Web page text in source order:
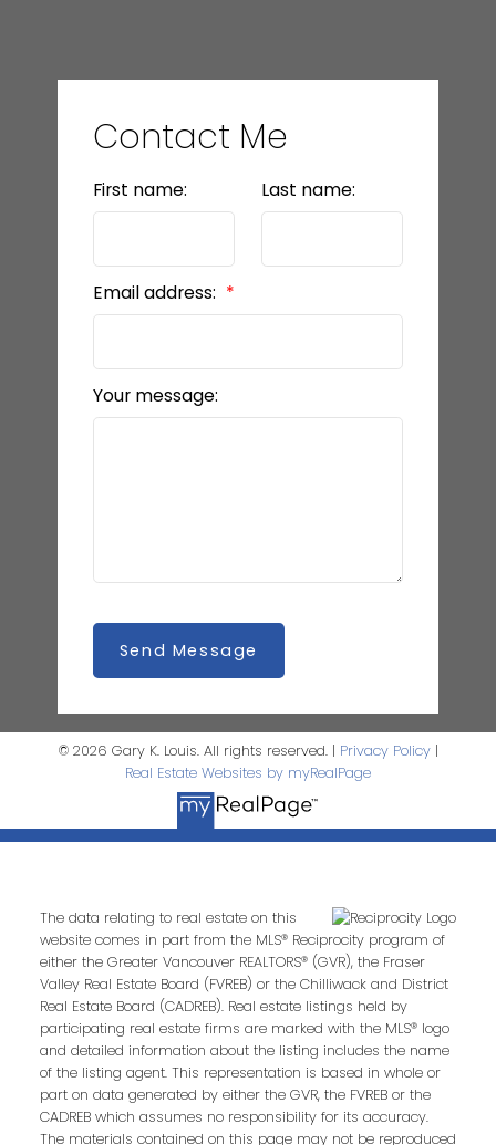
Contact Me
First name: Last name:
Email address:
Your message:
Send Message
© 2026 Gary K. Louis. All rights reserved. | Privacy Policy|
Real Estate Websites by myRealPage
The data relating to real estate on this
website comes in part from the MLS® Reciprocity program of
either the Greater Vancouver REALTORS® (GVR), the Fraser
Valley Real Estate Board (FVREB) or the Chilliwack and District
Real Estate Board (CADREB). Real estate listings held by
participating real estate firms are marked with the MLS® logo
and detailed information about the listing includes the name
of the listing agent. This representation is based in whole or
part on data generated by either the GVR, the FVREB or the
CADREB which assumes no responsibility for its accuracy.
The materials contained on this page may not be reproduced